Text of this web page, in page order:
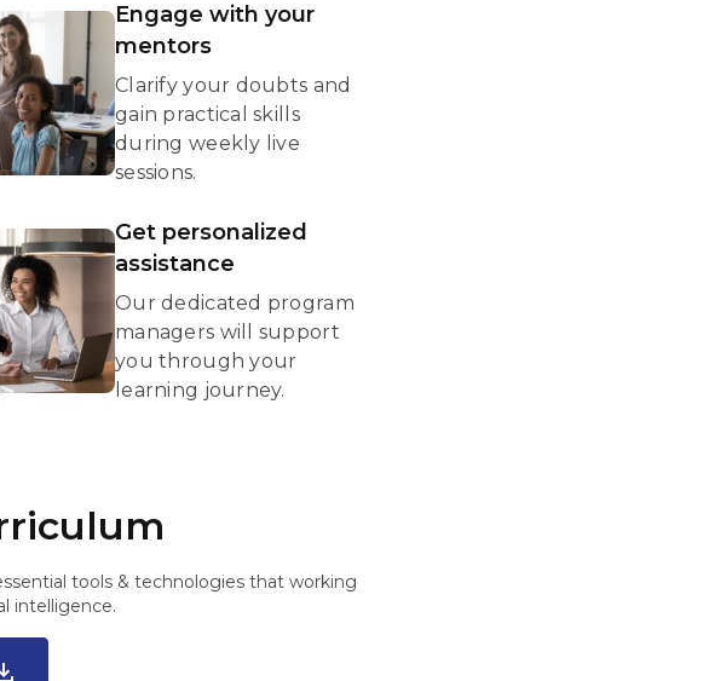
Engage with your
mentors
Clarify your doubts and
gain practical skills
during weekly live
sessions.
Get personalized
assistance
Our dedicated program
managers will support
you through your
learning journey.
tools & technologies that working
intelligence.